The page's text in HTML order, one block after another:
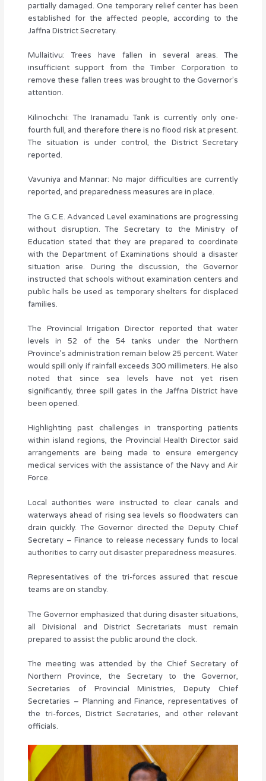
partially damaged. One temporary relief center has been
established for the affected people, according to the
Jaffna District Secretary.
Mullaitivu: Trees have fallen in several areas. The
insufficient support from the Timber Corporation to
remove these fallen trees was brought to the Governor’s
attention.
Kilinochchi: The Iranamadu Tank is currently only one-
fourth full, and therefore there is no flood risk at present.
The situation is under control, the District Secretary
reported.
Vavuniya and Mannar: No major difficulties are currently
reported, and preparedness measures are in place.
The G.C.E. Advanced Level examinations are progressing
without disruption. The Secretary to the Ministry of
Education stated that they are prepared to coordinate
with the Department of Examinations should a disaster
situation arise. During the discussion, the Governor
instructed that schools without examination centers and
public halls be used as temporary shelters for displaced
families.
The Provincial Irrigation Director reported that water
levels in 52 of the 54 tanks under the Northern
Province’s administration remain below 25 percent. Water
would spill only if rainfall exceeds 300 millimeters. He also
noted that since sea levels have not yet risen
significantly, three spill gates in the Jaffna District have
been opened.
Highlighting past challenges in transporting patients
within island regions, the Provincial Health Director said
arrangements are being made to ensure emergency
medical services with the assistance of the Navy and Air
Force.
Local authorities were instructed to clear canals and
waterways ahead of rising sea levels so floodwaters can
drain quickly. The Governor directed the Deputy Chief
Secretary – Finance to release necessary funds to local
authorities to carry out disaster preparedness measures.
Representatives of the tri-forces assured that rescue
teams are on standby.
The Governor emphasized that during disaster situations,
all Divisional and District Secretariats must remain
prepared to assist the public around the clock.
The meeting was attended by the Chief Secretary of
Northern Province, the Secretary to the Governor,
Secretaries of Provincial Ministries, Deputy Chief
Secretaries – Planning and Finance, representatives of
the tri-forces, District Secretaries, and other relevant
officials.